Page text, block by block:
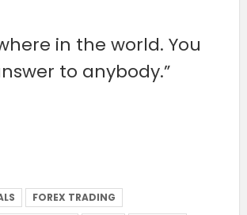
in the world. You
to anybody.”
FOREX TRADING